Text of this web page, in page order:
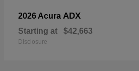
2026 Acura ADX
Starting at $42,663
Disclosure